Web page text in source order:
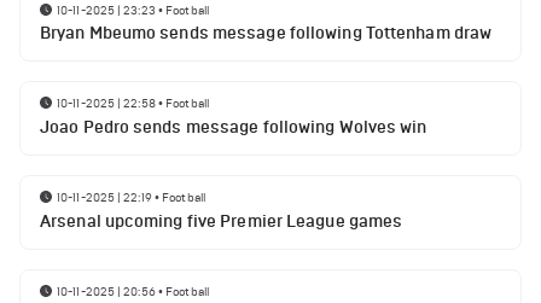
10-11-2025 | 23:23 • Football
Bryan Mbeumo sends message following Tottenham draw
10-11-2025 | 22:58• Football
Joao Pedro sends message following Wolves win
10-11-2025 | 22:19• Football
Arsenal upcoming five Premier League games
10-11-2025 | 20:56• Football